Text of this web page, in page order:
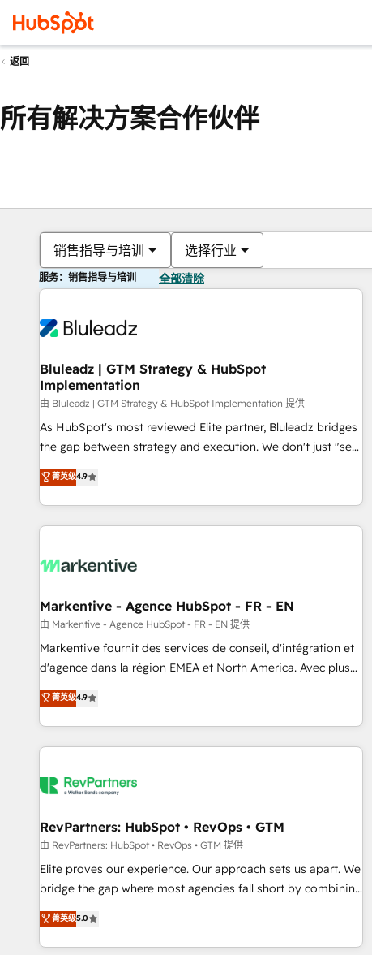
返回
所有解决方案合作伙伴
销售指导与培训 选择行业
服务：销售指导与培训 全部清除
Bluleadz | GTM Strategy & HubSpot
Implementation
由 Bluleadz | GTM Strategy & HubSpot Implementation 提供
As HubSpot's most reviewed Elite partner, Bluleadz bridges
the gap between strategy and execution. We don't just "set
up tools" — we install the GTM Operating System (GTM OS)
to align your leadership and engineer a portal that drives
predictable revenue velocity. 🚀 GTM Strategy & Alignment
Workshops & Sprints: Identify "Valleys of Death" stalling
mess." ⚙️ Elite Engineering & AI Scalable Architecture: Zero-
HubSpot Accreditations. AI-Powered RevOps: Breeze AI,
custom AI agents, and high-integrity migrations for total
reporting clarity. Security & Compliance: SOC 2 Type II and
HIPAA attested for enterprise-grade data security. 🏆 Why
Five-Star Reviews
菁英级4.9
Markentive - Agence HubSpot - FR - EN
由 Markentive - Agence HubSpot - FR - EN 提供
Markentive fournit des services de conseil, d'intégration et
d'agence dans la région EMEA et North America. Avec plus
de 115 experts en marketing automation, Growth, Revops,
CRM et webdesign. Markentive is both a consulting firm, a
digital agency and an integrator. With over 115 experts in
marketing automation, growth, revops, CRM and webdesign
菁英级4.9
RevPartners: HubSpot • RevOps • GTM
由 RevPartners: HubSpot • RevOps • GTM 提供
Elite proves our experience. Our approach sets us apart. We
bridge the gap where most agencies fall short by combining
GTM strategy with technical execution to solve the right
problem with the right solution. As the only firm in the world
to hold Elite Partner Accreditations with both HubSpot and
菁英级5.0